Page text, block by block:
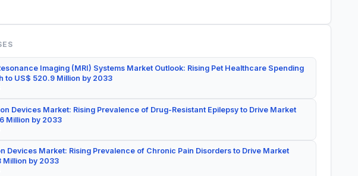
Imaging (MRI) Systems Market Outlook: Rising Pet Healthcare Spending
to US$ 520.9 Million by 2033
Devices Market: Rising Prevalence of Drug-Resistant Epilepsy to Drive Market
Million by 2033
Devices Market: Rising Prevalence of Chronic Pain Disorders to Drive Market
Million by 2033